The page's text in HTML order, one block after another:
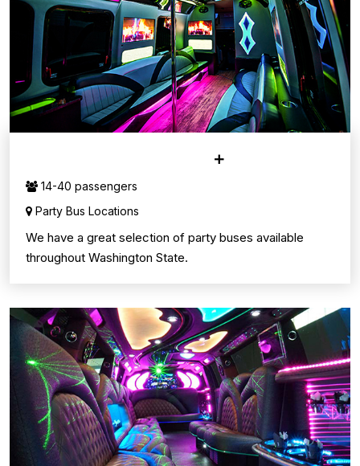
14-40 passengers
Party Bus Locations
We have a great selection of party buses available
throughout Washington State.